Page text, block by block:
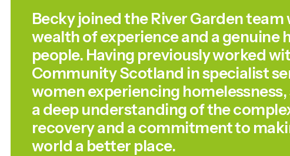
Becky joined the River Garden team
wealth of experience and a genuine
people. Having previously worked
Community Scotland in specialist
women experiencing homelessness,
a deep understanding of the
recovery and a commitment to
world a better place.